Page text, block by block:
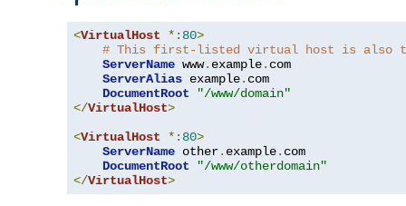
<VirtualHost *: 80>
# This first-listed virtual host is also
ServerName www. example. com
ServerAlias example. com
DocumentRoot
"/www/domain"
</VirtualHost>
<VirtualHost *: 80>
ServerName other. example. com
DocumentRoot
"/www/otherdomain"
</VirtualHost>